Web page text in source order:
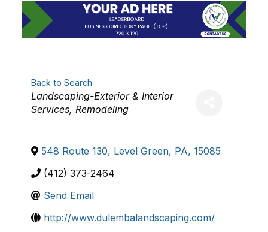
Back to Search
Categories
Landscaping-Exterior & Interior
Services Remodeling
548 Route 130, Level Green, PA, 15085
(412) 373-2464
Send Email
http://www.dulembalandscaping.com/